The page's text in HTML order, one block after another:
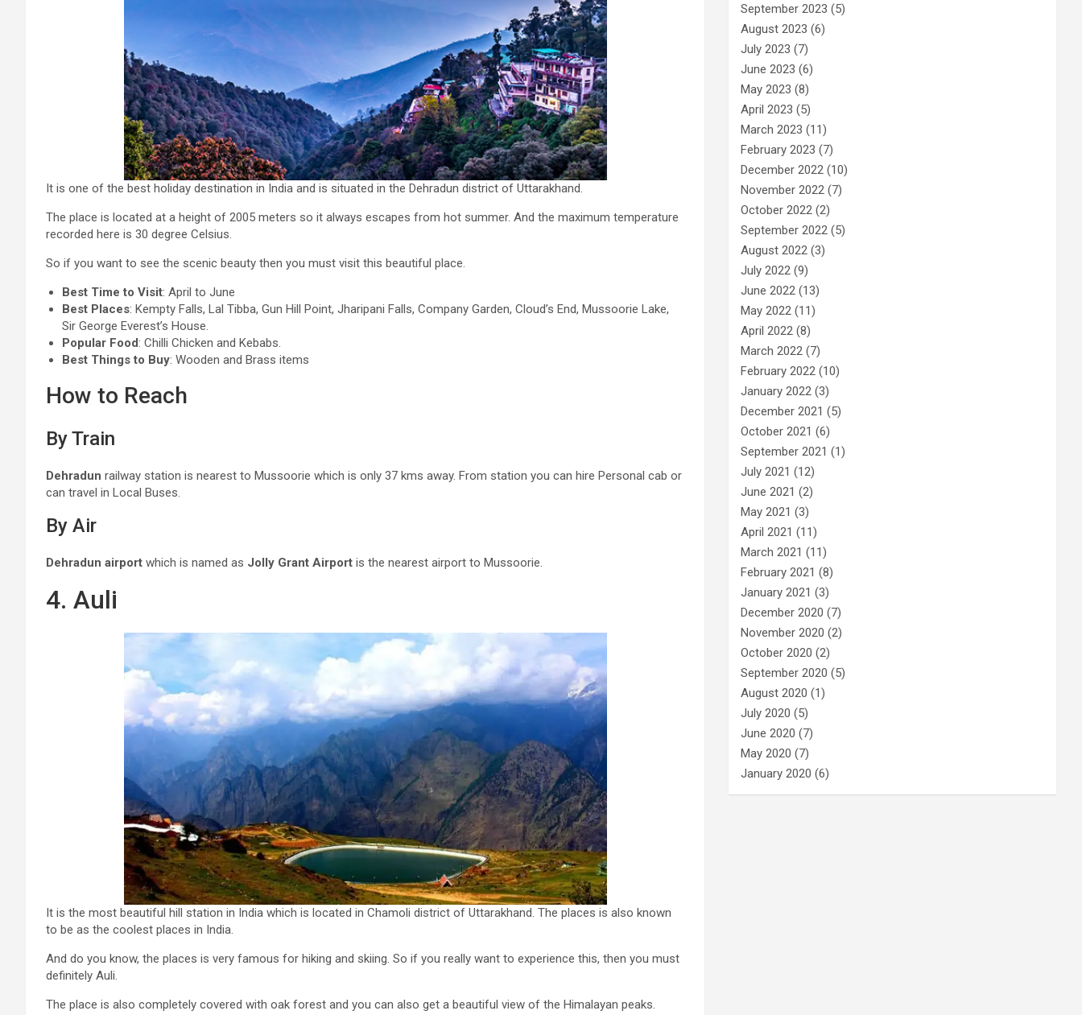
It is one of the best holiday destination in India and is situated in the Dehradun district of Uttarakhand.
The place is located at a height of 2005 meters so it always escapes from hot summer. And the maximum temperature
recorded here is 30 degree Celsius.
So if you want to see the scenic beauty then you must visit this beautiful place.
Best Time to Visit: April to June
Best Places: Kempty Falls, Lal Tibba, Gun Hill Point, Jharipani Falls, Company Garden, Cloud’s End, Mussoorie Lake,
Sir George Everest’s House.
Popular Food: Chilli Chicken and Kebabs.
Best Things to Buy: Wooden and Brass items
How to Reach
By Train
Dehradun railway station is nearest to Mussoorie which is only 37 kms away. From station you can hire Personal cab or
can travel in Local Buses.
By Air
Dehradun airport which is named as Jolly Grant Airport is the nearest airport to Mussoorie.
4. Auli
It is the most beautiful hill station in India which is located in Chamoli district of Uttarakhand. The places is also known
to be as the coolest places in India.
And do you know, the places is very famous for hiking and skiing. So if you really want to experience this, then you must
definitely Auli.
The place is also completely covered with oak forest and you can also get a beautiful view of the Himalayan peaks.
September 2023 (5)
August 2023 (6)
July 2023 (7)
June 2023 (6)
May 2023 (8)
April 2023 (5)
March 2023 (11)
February 2023 (7)
December 2022 (10)
November 2022 (7)
October 2022 (2)
September 2022 (5)
August 2022 (3)
July 2022 (9)
June 2022 (13)
May 2022 (11)
April 2022 (8)
March 2022 (7)
February 2022 (10)
January 2022 (3)
December 2021 (5)
October 2021 (6)
September 2021 (1)
July 2021 (12)
June 2021 (2)
May 2021 (3)
April 2021 (11)
March 2021 (11)
February 2021 (8)
January 2021 (3)
December 2020 (7)
November 2020 (2)
October 2020 (2)
September 2020 (5)
August 2020 (1)
July 2020 (5)
June 2020 (7)
May 2020 (7)
January 2020 (6)